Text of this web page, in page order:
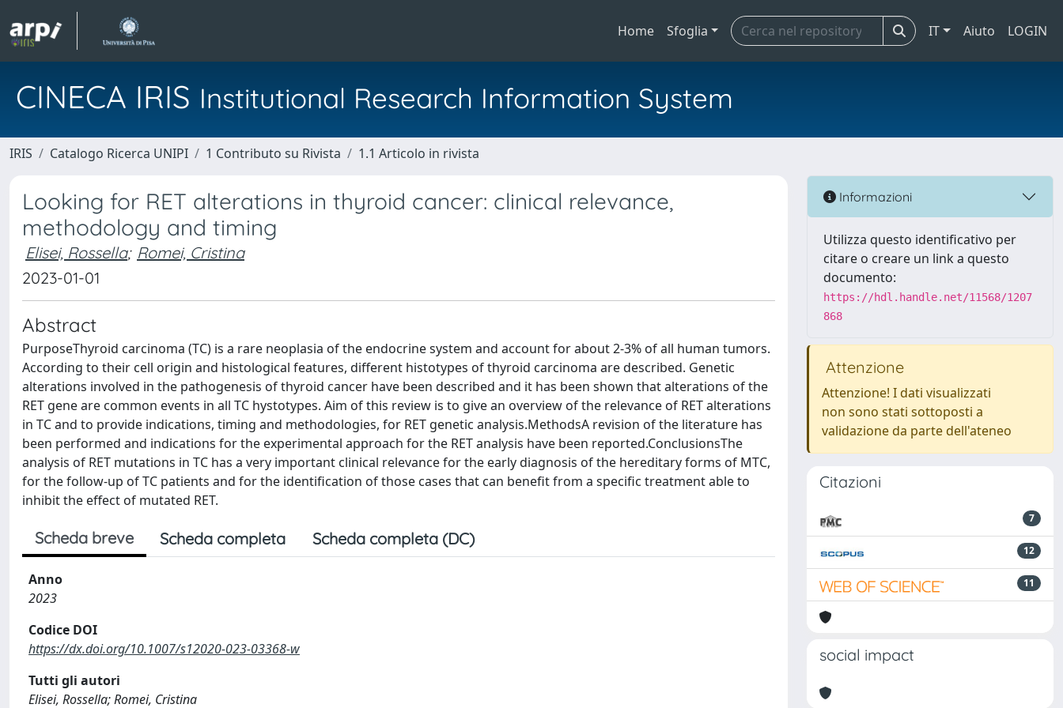
Home Sfoglia IT Aiuto LOGIN
CINECA IRIS Institutional Research Information System
IRIS Catalogo Ricerca UNIPI 1 Contributo su Rivista 1.1 Articolo in rivista
Looking for RET alterations in thyroid cancer: clinical relevance,
methodology and timing
Elisei, Rossella; Romei, Cristina
2023-01-01
Abstract
PurposeThyroid carcinoma (TC) is a rare neoplasia of the endocrine system and account for about 2-3% of all human tumors.
According to their cell origin and histological features, different histotypes of thyroid carcinoma are described. Genetic
alterations involved in the pathogenesis of thyroid cancer have been described and it has been shown that alterations of the
RET gene are common events in all TC hystotypes. Aim of this review is to give an overview of the relevance of RET alterations
in TC and to provide indications, timing and methodologies, for RET genetic analysis.MethodsA revision of the literature has
been performed and indications for the experimental approach for the RET analysis have been reported.ConclusionsThe
analysis of RET mutations in TC has a very important clinical relevance for the early diagnosis of the hereditary forms of MTC,
for the follow-up of TC patients and for the identification of those cases that can benefit from a specific treatment able to
inhibit the effect of mutated RET.
Scheda breve Scheda completa Scheda completa (DC)
Anno
2023
Codice DOI
https://dx.doi.org/10.1007/s12020-023-03368-w
Tutti gli autori
Elisei, Rossella; Romei, Cristina
Informazioni
Utilizza questo identificativo per
citare o creare un link a questo
documento:
https://hdl.handle.net/11568/1207
868
Attenzione
Attenzione! I dati visualizzati
non sono stati sottoposti a
validazione da parte dell'ateneo
Citazioni
7
12
11
social impact